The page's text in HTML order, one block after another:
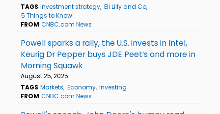
TAGS Investment strategy Eli Lilly and Co
5 Things to Know
FROM CNBC.com News
Powell sparks a rally, the U.S. invests in Intel,
Keurig Dr Pepper buys JDE Peet’s and more in
Morning Squawk
August 25, 2025
TAGS Markets Economy Investing
FROM CNBC.com News